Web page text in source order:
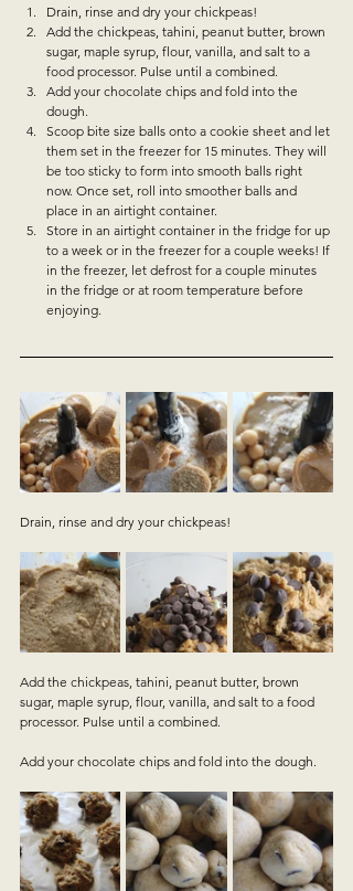
Drain, rinse and dry your chickpeas!
Add the chickpeas, tahini, peanut butter, brown
sugar, maple syrup, flour, vanilla, and salt to a
food processor. Pulse until a combined.
Add your chocolate chips and fold into the
dough.
Scoop bite size balls onto a cookie sheet and let
them set in the freezer for 15 minutes. They will
be too sticky to form into smooth balls right
now. Once set, roll into smoother balls and
place in an airtight container.
Store in an airtight container in the fridge for up
to a week or in the freezer for a couple weeks! If
in the freezer, let defrost for a couple minutes
in the fridge or at room temperature before
enjoying.
Drain, rinse and dry your chickpeas!
Add the chickpeas, tahini, peanut butter, brown
sugar, maple syrup, flour, vanilla, and salt to a food
processor. Pulse until a combined.
Add your chocolate chips and fold into the dough.